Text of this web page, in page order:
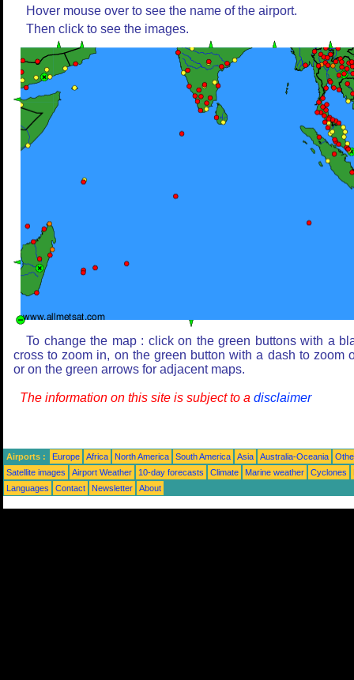
Hover mouse over to see the name of the airport.
Then click to see the images.
To change the map : click on the green buttons with a
cross to zoom in, on the green button with a dash to zoom
or on the green arrows for adjacent maps.
The information on this site is subject to a disclaimer
Airports : Europe Africa North America South America Asia Australia-Oceania
Satellite images
Airport Weather 10-day forecasts Climate Marine weather Cyclones
Languages
Contact Newsletter About